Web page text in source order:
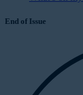
End of Issue